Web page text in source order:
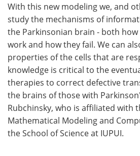
With this new modeling we, and
study the mechanisms of
the Parkinsonian brain - both
work and how they fail. We can
properties of the cells that are
knowledge is critical to the
therapies to correct defective
the brains of those with
Rubchinsky, who is affiliated with
Mathematical Modeling and
the School of Science at IUPUI.